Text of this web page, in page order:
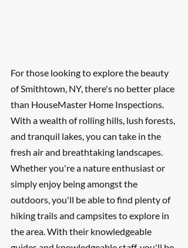
For those looking to explore the beauty
of Smithtown, NY, there's no better place
than HouseMaster Home Inspections.
With a wealth of rolling hills, lush forests,
and tranquil lakes, you can take in the
fresh air and breathtaking landscapes.
Whether you're a nature enthusiast or
simply enjoy being amongst the
outdoors, you'll be able to find plenty of
hiking trails and campsites to explore in
the area. With their knowledgeable